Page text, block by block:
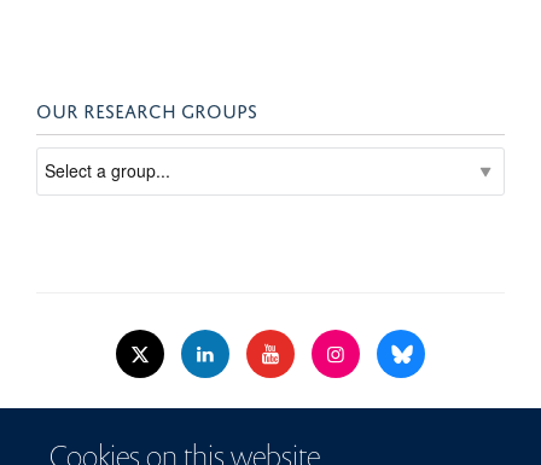
Cookies on this website
OUR RESEARCH GROUPS
Level 3, Women's Centre, John Radcliffe Hospital, Oxford, OX3 9DU​.